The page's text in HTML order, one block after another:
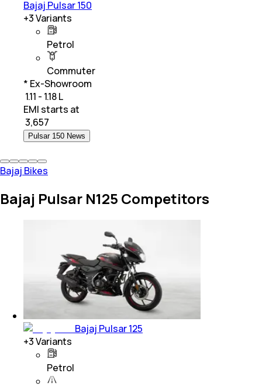
Bajaj Pulsar 150
+3Variants
Petrol
Commuter
* Ex-Showroom
₹ 1.11 - 1.18 L
EMI starts at
3,657
Pulsar 150 News
Bajaj Bikes
Bajaj Pulsar N125 Competitors
Bajaj Pulsar 125
+3Variants
Petrol